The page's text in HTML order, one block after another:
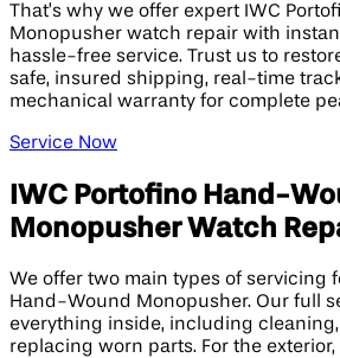
That’s why we offer expert IWC
Monopusher watch repair with
hassle-free service. Trust us to
safe, insured shipping, real-time
mechanical warranty for complete
Service Now
IWC Portofino Hand-
Monopusher Watch
We offer two main types of servicing
Hand-Wound Monopusher. Our full
everything inside, including
replacing worn parts. For the